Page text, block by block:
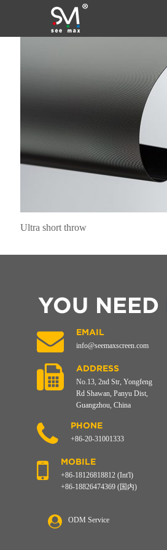
Ultra short throw
YOU NEED
EMAIL
info@seemaxscreen.com
ADDRESS
No.13, 2nd Str, Yongfeng
Rd Shawan, Panyu Dist,
Guangzhou, China
PHONE
+86-20-31001333
MOBILE
+86-18126818812 (Int'l)
+86-18826474369 (国内)
ODM Service